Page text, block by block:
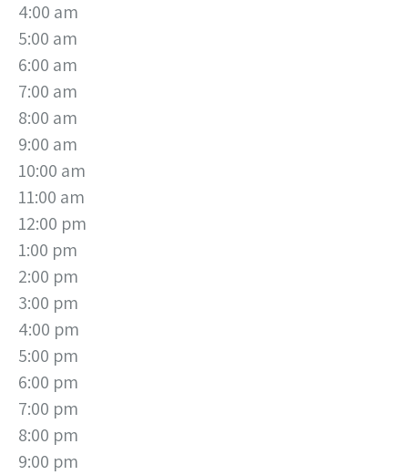
4:00 am
5:00 am
6:00 am
7:00 am
8:00 am
9:00 am
10:00 am
11:00 am
12:00 pm
1:00 pm
2:00 pm
3:00 pm
4:00 pm
5:00 pm
6:00 pm
7:00 pm
8:00 pm
9:00 pm